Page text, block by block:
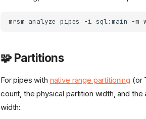
mrsm analyze pipes -i sql:main -m
🧩 Partitions
For pipes with native range partitioning (or
count, the physical partition width, and
width: